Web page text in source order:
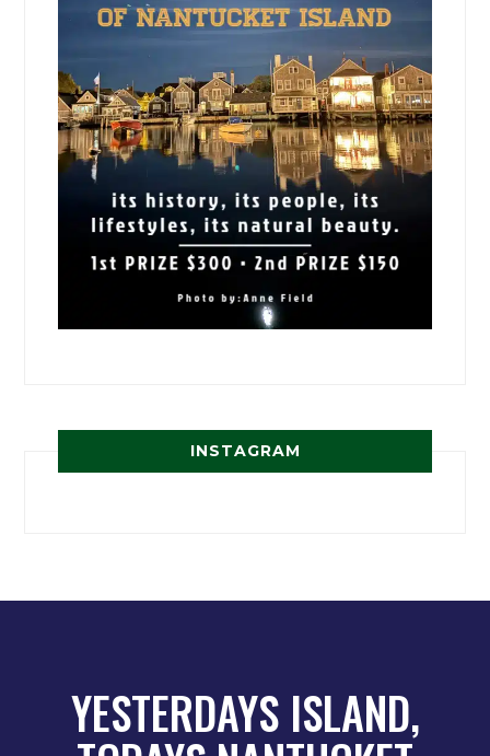
INSTAGRAM
YESTERDAYS ISLAND,